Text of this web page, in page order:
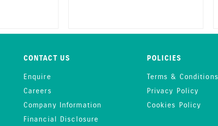
CONTACT US
Enquire
Careers
Company Information
Financial Disclosure
POLICIES
Terms & Conditions
Privacy Policy
Cookies Policy